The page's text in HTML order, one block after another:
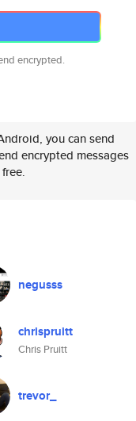
encrypted.
you can send
encrypted messages
negusss
chrispruitt
Chris Pruitt
trevor_